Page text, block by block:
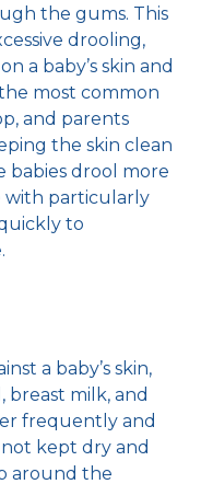
the gums. This
drooling,
a baby’s skin and
most common
and parents
the skin clean
babies drool more
with particularly
to
a baby’s skin,
milk, and
frequently and
kept dry and
around the